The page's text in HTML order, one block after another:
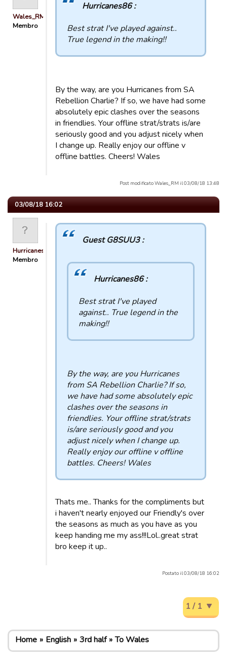
Wales_RM
Membro
Hurricanes86 :
Best strat I've played against..
True legend in the making!!
By the way, are you Hurricanes from SA
Rebellion Charlie? If so, we have had some
absolutely epic clashes over the seasons
in friendlies. Your offline strat/strats is/are
seriously good and you adjust nicely when
I change up. Really enjoy our offline v
offline battles. Cheers! Wales
Post modificato Wales_RM il 03/08/18 13:48
03/08/18 16:02
Hurricanes86
Membro
Guest G8SUU3 :
Hurricanes86 :
Best strat I've played
against.. True legend in the
making!!
By the way, are you Hurricanes
from SA Rebellion Charlie? If so,
we have had some absolutely epic
clashes over the seasons in
friendlies. Your offline strat/strats
is/are seriously good and you
adjust nicely when I change up.
Really enjoy our offline v offline
battles. Cheers! Wales
Thats me.. Thanks for the compliments but
i haven't nearly enjoyed our Friendly's over
the seasons as much as you have as you
keep handing me my ass!!!Lol..great strat
bro keep it up..
Postato il 03/08/18 16:02
1 / 1
Home English 3rd half To Wales